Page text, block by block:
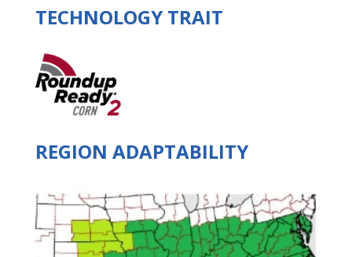
TECHNOLOGY TRAIT
REGION ADAPTABILITY